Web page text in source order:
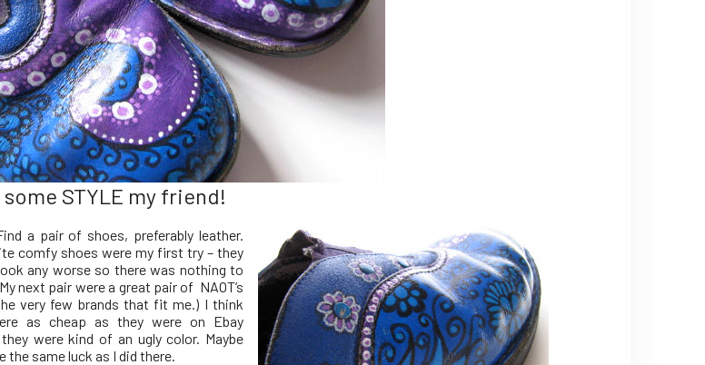
some STYLE my friend!
a pair of shoes, preferably leather.
comfy shoes were my first try – they
any worse so there was nothing to
next pair were a great pair of NAOT’s
very few brands that fit me.) I think
as cheap as they were on Ebay
were kind of an ugly color. Maybe
the same luck as I did there.